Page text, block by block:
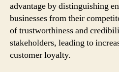
advantage by distinguishing
businesses from their
of trustworthiness and
stakeholders, leading to
customer loyalty.